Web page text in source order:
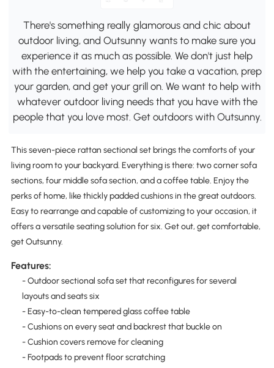
There's something really glamorous and chic about
outdoor living, and Outsunny wants to make sure you
experience it as much as possible. We don't just help
with the entertaining, we help you take a vacation, prep
your garden, and get your grill on. We want to help with
whatever outdoor living needs that you have with the
people that you love most. Get outdoors with Outsunny.
This seven-piece rattan sectional set brings the comforts of your
living room to your backyard. Everything is there: two corner sofa
sections, four middle sofa section, and a coffee table. Enjoy the
perks of home, like thickly padded cushions in the great outdoors.
Easy to rearrange and capable of customizing to your occasion, it
offers a versatile seating solution for six. Get out, get comfortable,
get Outsunny.
Features:
- Outdoor sectional sofa set that reconfigures for several
layouts and seats six
- Easy-to-clean tempered glass coffee table
- Cushions on every seat and backrest that buckle on
- Cushion covers remove for cleaning
- Footpads to prevent floor scratching